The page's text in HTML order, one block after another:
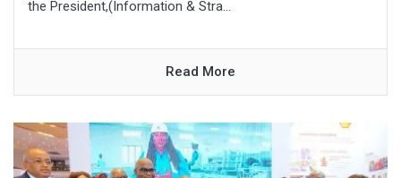
the President,(Information & Stra...
Read More